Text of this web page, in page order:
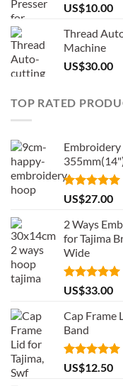
US$10.00
Thread
Machine
US$30.00
TOP RATED
Rated5.00
out of 5
US$27.00
2 Ways
for Tajima
Wide
Rated5.00
out of 5
US$33.00
Cap Frame
Band
Rated5.00
out of 5
US$12.50